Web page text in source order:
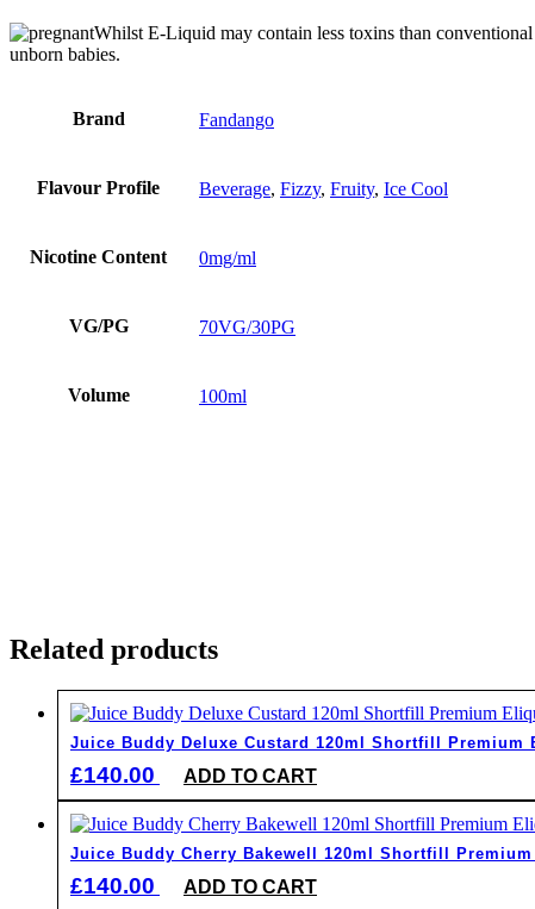
Whilst E-Liquid may contain less toxins than
unborn babies.
Brand Fandango
Flavour Profile Beverage, Fizzy, Fruity, Ice Cool
Nicotine Content 0mg/ml
VG/PG 70VG/30PG
Volume 100ml
Related products
Juice Buddy Deluxe Custard 120ml Shortfill Premium
£140.00 ADD TO CART
Juice Buddy Cherry Bakewell 120ml Shortfill
£140.00 ADD TO CART